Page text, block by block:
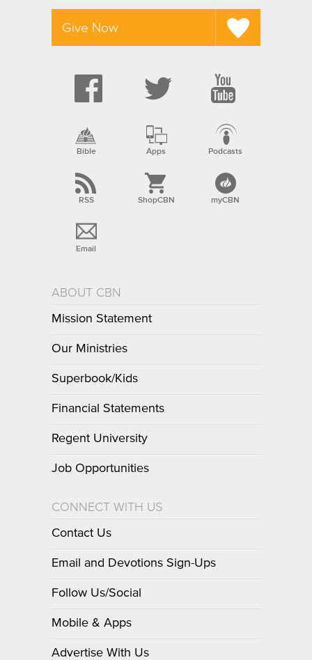
Give Now
Bible Apps Podcasts
RSS ShopCBN myCBN
Email
ABOUT CBN
Mission Statement
Our Ministries
Superbook/Kids
Financial Statements
Regent University
Job Opportunities
CONNECT WITH US
Contact Us
Email and Devotions Sign-Ups
Follow Us/Social
Mobile & Apps
Advertise With Us